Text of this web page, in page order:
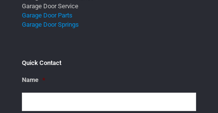
Garage Door Service
Garage Door Parts
Garage Door Springs
Quick Contact
Name *